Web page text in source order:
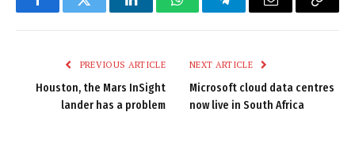
FacebookTwitter LinkedInWhatsAppTelegramEmail
Copy
PREVIOUS ARTICLE
Houston, the Mars InSight
lander has a problem
NEXT ARTICLE
Microsoft cloud data centres
now live in South Africa